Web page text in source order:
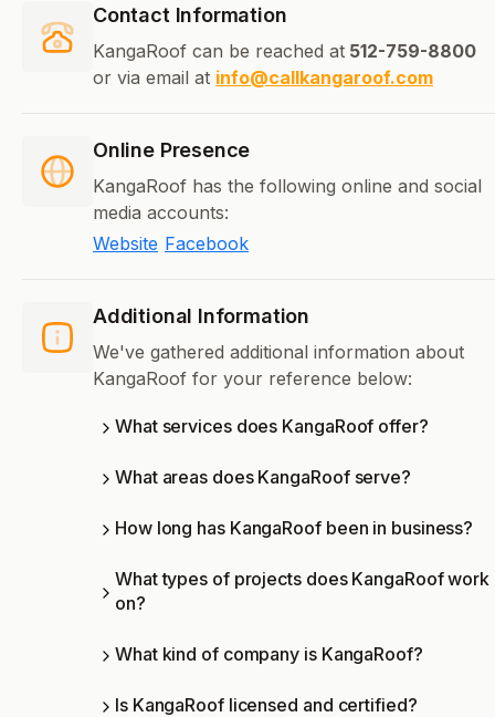
Contact Information
KangaRoof can be reached at 512-759-8800
or via email at info@callkangaroof.com
Online Presence
KangaRoof has the following online and social
media accounts:
Website Facebook
Additional Information
We've gathered additional information about
KangaRoof for your reference below:
What services does KangaRoof offer?
What areas does KangaRoof serve?
How long has KangaRoof been in business?
What types of projects does KangaRoof work
on?
What kind of company is KangaRoof?
Is KangaRoof licensed and certified?